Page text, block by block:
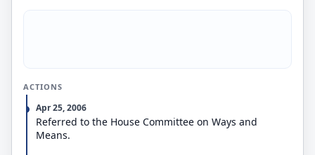
ACTIONS
Apr 25, 2006
Referred to the House Committee on Ways and
Means.